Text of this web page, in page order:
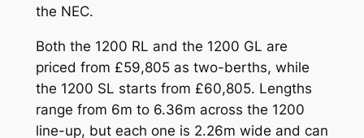
the NEC.
Both the 1200 RL and the 1200 GL are
priced from £59,805 as two-berths, while
the 1200 SL starts from £60,805. Lengths
range from 6m to 6.36m across the 1200
line-up, but each one is 2.26m wide and can